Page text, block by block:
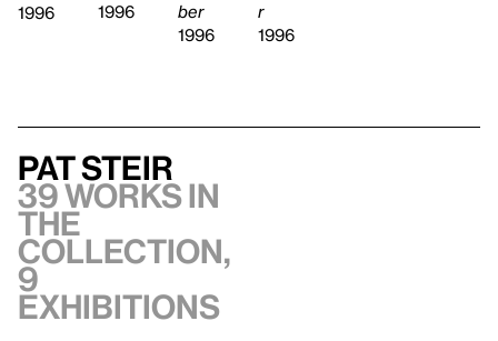
1996
1996
ber
1996
r
1996
Pat Steir
39 works in
the
collection,
9
exhibitions